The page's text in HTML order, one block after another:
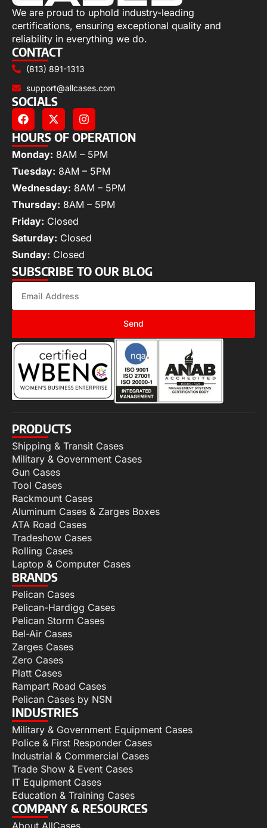
We are proud to uphold industry-leading
certifications, ensuring exceptional quality and
reliability in everything we do.
CONTACT
(813) 891-1313
support@allcases.com
SOCIALS
HOURS OF OPERATION
Monday: 8AM – 5PM
Tuesday: 8AM – 5PM
Wednesday: 8AM – 5PM
Thursday: 8AM – 5PM
Friday: Closed
Saturday: Closed
Sunday: Closed
SUBSCRIBE TO OUR BLOG
Send
PRODUCTS
Shipping & Transit Cases
Military & Government Cases
Gun Cases
Tool Cases
Rackmount Cases
Aluminum Cases & Zarges Boxes
ATA Road Cases
Tradeshow Cases
Rolling Cases
Laptop & Computer Cases
BRANDS
Pelican Cases
Pelican-Hardigg Cases
Pelican Storm Cases
Bel-Air Cases
Zarges Cases
Zero Cases
Platt Cases
Rampart Road Cases
Pelican Cases by NSN
INDUSTRIES
Military & Government Equipment Cases
Police & First Responder Cases
Industrial & Commercial Cases
Trade Show & Event Cases
IT Equipment Cases
Education & Training Cases
COMPANY & RESOURCES